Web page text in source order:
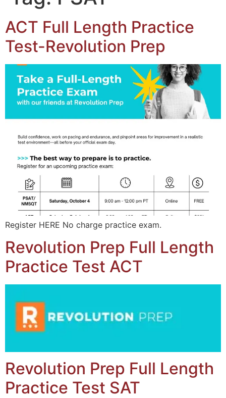
ACT Full Length Practice
Test-Revolution Prep
Register HERE No charge practice exam.
Revolution Prep Full Length
Practice Test ACT
Revolution Prep Full Length
Practice Test SAT